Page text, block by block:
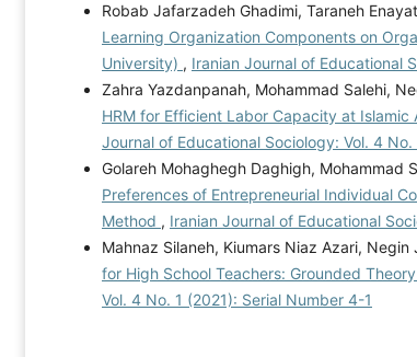
Robab Jafarzadeh Ghadimi, Taraneh
Learning Organization Components on
University) , Iranian Journal of Educational
Zahra Yazdanpanah, Mohammad Salehi,
HRM for Efficient Labor Capacity at
Journal of Educational Sociology: Vol. 4
Golareh Mohaghegh Daghigh, Mohammad
Preferences of Entrepreneurial Individual
Method , Iranian Journal of Educational
Mahnaz Silaneh, Kiumars Niaz Azari, Negin
for High School Teachers: Grounded
Vol. 4 No. 1 (2021): Serial Number 4-1